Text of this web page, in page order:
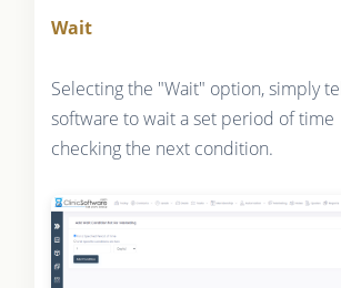
Wait
Selecting the "Wait" option, simply
software to wait a set period of
checking the next condition.